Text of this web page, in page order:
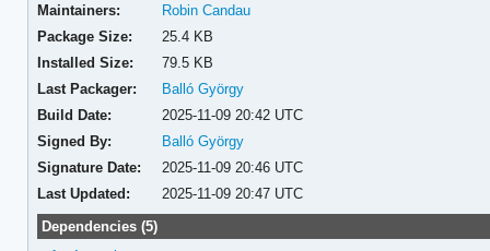
Maintainers:
Robin Candau
Package Size:
25.4 KB
Installed Size:
79.5 KB
Last Packager:
Balló György
Build Date:
2025-11-09 20:42 UTC
Signed By:
Balló György
Signature Date:
2025-11-09 20:46 UTC
Last Updated:
2025-11-09 20:47 UTC
Dependencies (5)